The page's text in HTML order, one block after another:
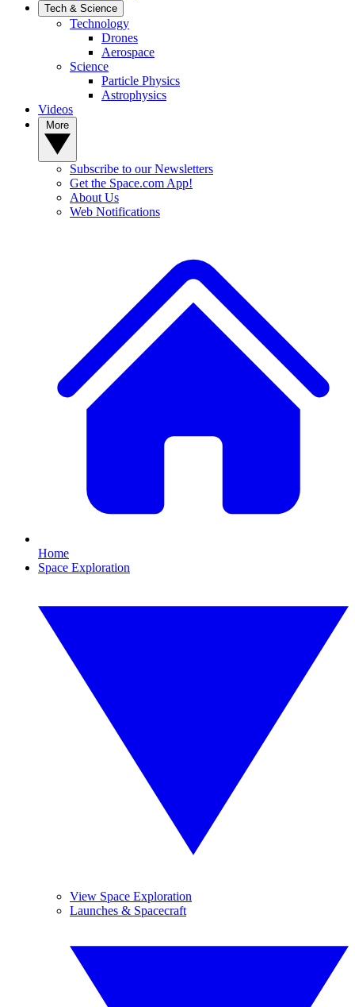
Tech & Science
Technology
Drones
Aerospace
Science
Particle Physics
Astrophysics
Videos
Subscribe to our Newsletters
Get the Space.com App!
About Us
Web Notifications
Home
Space Exploration
View Space Exploration
Launches & Spacecraft